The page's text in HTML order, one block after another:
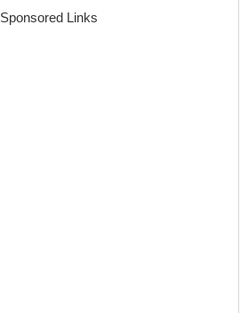
Sponsored Links